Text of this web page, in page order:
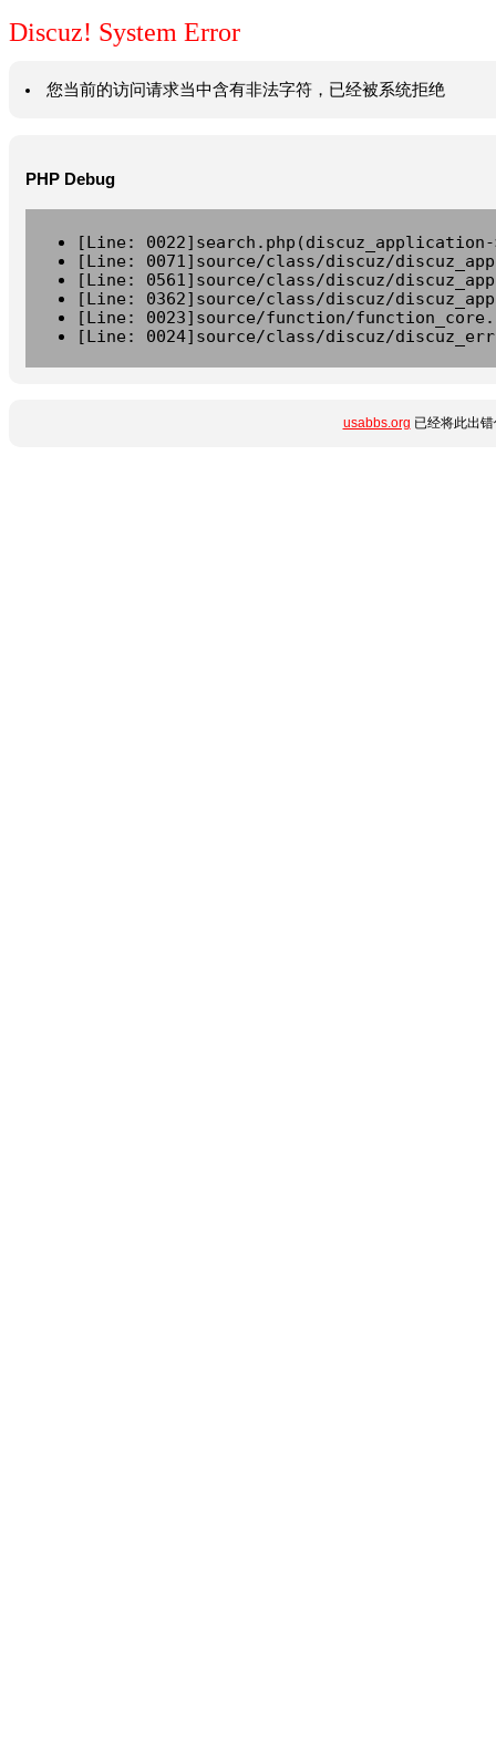
Discuz! System Error
您当前的访问请求当中含有非法字符，已经被系统拒绝
PHP Debug
[Line:
[Line: 0071]source/class/discuz/
[Line: 0561]source/class/discuz/
[Line: 0362]source/class/discuz/
[Line: 0023]source/function/
[Line: 0024]source/class/discuz/
usabbs.org 已经将此出